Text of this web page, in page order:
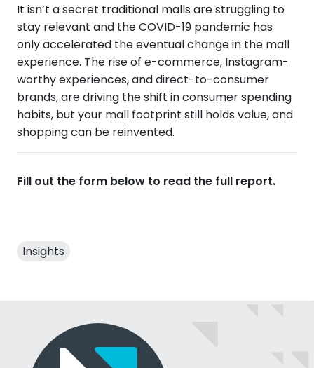
It isn’t a secret traditional malls are struggling to
stay relevant and the COVID-19 pandemic has
only accelerated the eventual change in the mall
experience. The rise of e-commerce, Instagram-
worthy experiences, and direct-to-consumer
brands, are driving the shift in consumer spending
habits, but your mall footprint still holds value, and
shopping can be reinvented.
Fill out the form below to read the full report.
Insights